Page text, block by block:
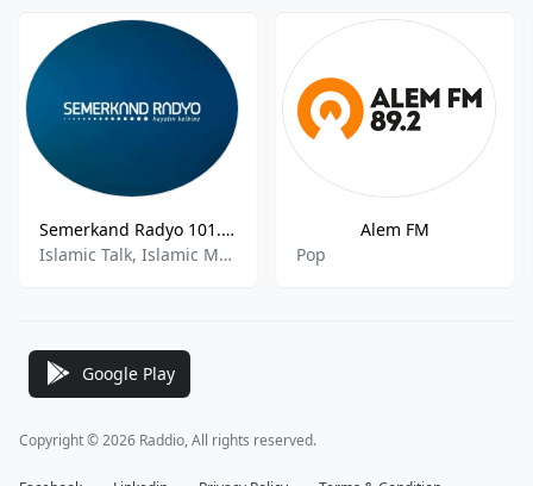
Semerkand Radyo 101.2 FM
Islamic Talk, Islamic Music
Alem FM
Pop
Google Play
Copyright © 2026 Raddio, All rights reserved.